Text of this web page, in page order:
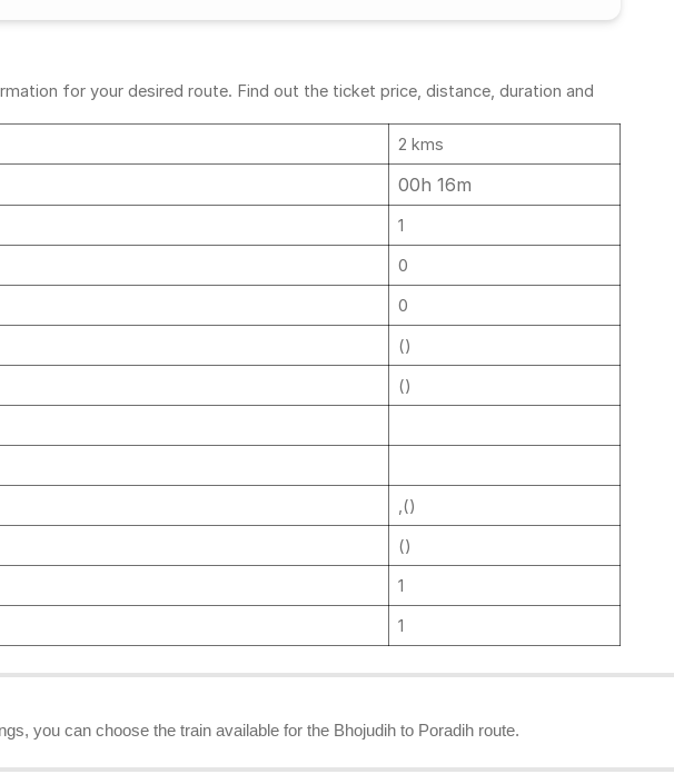
for your desired route. Find out the ticket price, distance, duration and
2 kms
00h 16m
1
0
0
()
()
,()
()
1
1
you can choose the train available for the Bhojudih to Poradih route.